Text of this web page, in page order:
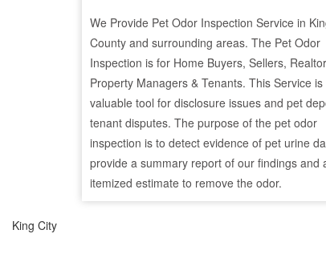
We Provide Pet Odor Inspection Service in
County and surrounding areas. The Pet Odor
Inspection is for Home Buyers, Sellers,
Property Managers & Tenants. This Service is
valuable tool for disclosure issues and pet
tenant disputes. The purpose of the pet odor
inspection is to detect evidence of pet urine
provide a summary report of our findings and
itemized estimate to remove the odor.
King City